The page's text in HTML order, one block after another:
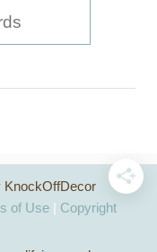
KnockOffDecor
of Use| Copyright